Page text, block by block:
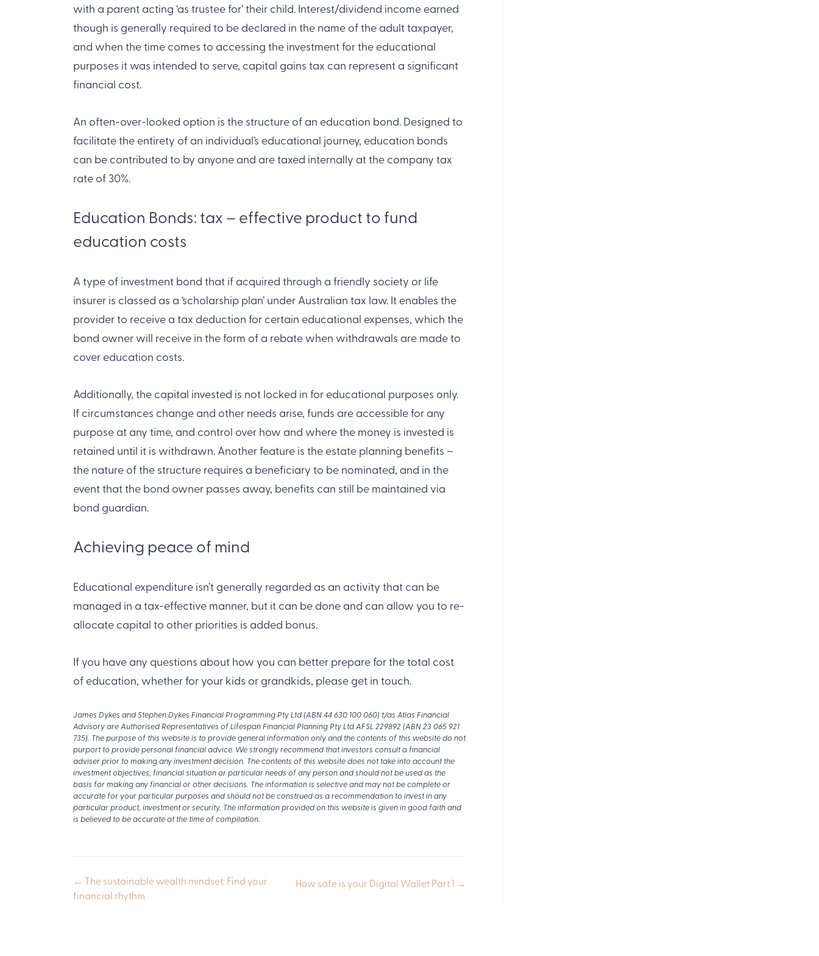
with a parent acting ‘as trustee for’ their child. Interest/dividend income earned
though is generally required to be declared in the name of the adult taxpayer,
and when the time comes to accessing the investment for the educational
purposes it was intended to serve, capital gains tax can represent a significant
financial cost.
An often-over-looked option is the structure of an education bond. Designed to
facilitate the entirety of an individual’s educational journey, education bonds
can be contributed to by anyone and are taxed internally at the company tax
rate of 30%.
Education Bonds: tax – effective product to fund
education costs
A type of investment bond that if acquired through a friendly society or life
insurer is classed as a ‘scholarship plan’ under Australian tax law. It enables the
provider to receive a tax deduction for certain educational expenses, which the
bond owner will receive in the form of a rebate when withdrawals are made to
cover education costs.
Additionally, the capital invested is not locked in for educational purposes only.
If circumstances change and other needs arise, funds are accessible for any
purpose at any time, and control over how and where the money is invested is
retained until it is withdrawn. Another feature is the estate planning benefits –
the nature of the structure requires a beneficiary to be nominated, and in the
event that the bond owner passes away, benefits can still be maintained via
bond guardian.
Achieving peace of mind
Educational expenditure isn’t generally regarded as an activity that can be
managed in a tax-effective manner, but it can be done and can allow you to re-
allocate capital to other priorities is added bonus.
If you have any questions about how you can better prepare for the total cost
of education, whether for your kids or grandkids, please get in touch.
James Dykes and Stephen Dykes Financial Programming Pty Ltd (ABN 44 630 100 060) t/as Atlas Financial
Advisory are Authorised Representatives of Lifespan Financial Planning Pty Ltd AFSL 229892 (ABN 23 065 921
735). The purpose of this website is to provide general information only and the contents of this website do not
purport to provide personal financial advice. We strongly recommend that investors consult a financial
adviser prior to making any investment decision. The contents of this website does not take into account the
investment objectives, financial situation or particular needs of any person and should not be used as the
basis for making any financial or other decisions. The information is selective and may not be complete or
accurate for your particular purposes and should not be construed as a recommendation to invest in any
particular product, investment or security. The information provided on this website is given in good faith and
is believed to be accurate at the time of compilation.
Posts
← The sustainable wealth mindset: Find your
financial rhythm
How safe is your Digital Wallet Part 1 →